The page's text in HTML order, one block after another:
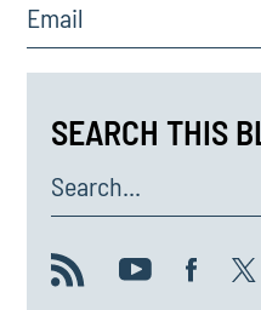
Email
SEARCH THIS
Search...